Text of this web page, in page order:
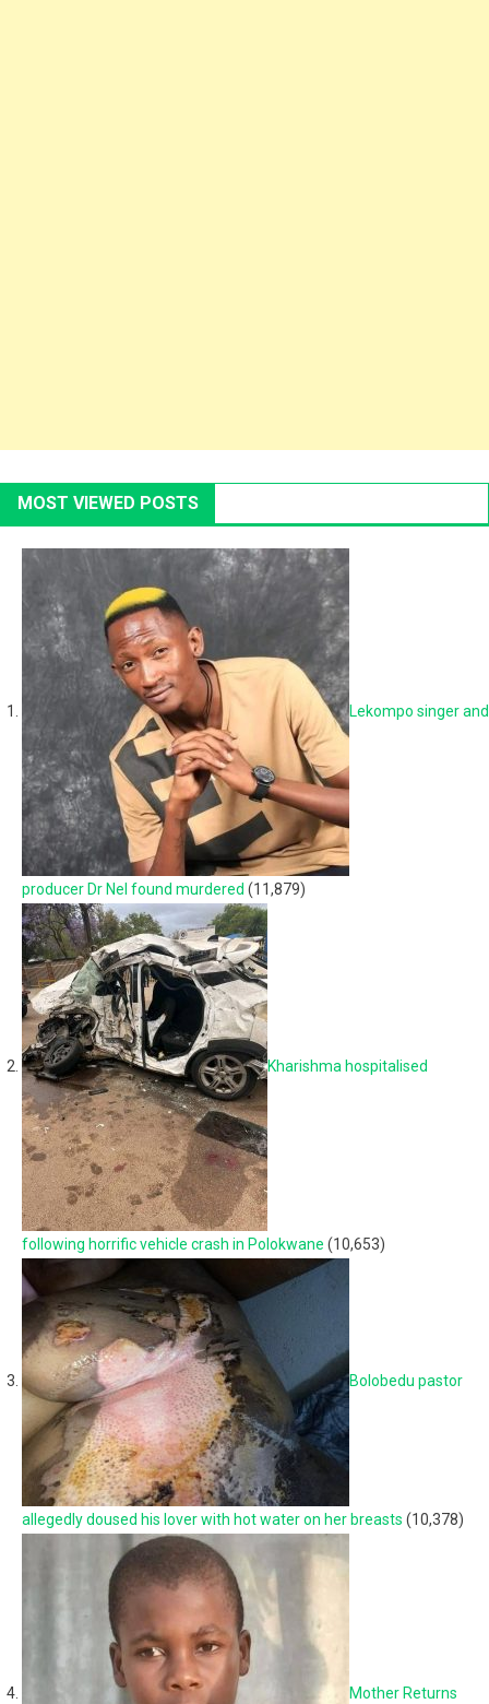
MOST VIEWED POSTS
Lekompo singer and
producer Dr Nel found murdered (11,879)
Kharishma hospitalised
following horrific vehicle crash in Polokwane (10,653)
Bolobedu pastor
allegedly doused his lover with hot water on her breasts (10,378)
Mother Returns